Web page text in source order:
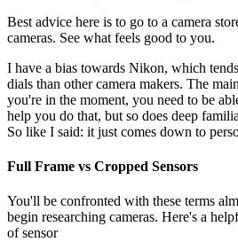
Best advice here is to go to a camera
cameras. See what feels good to you.
I have a bias towards Nikon, which
dials than other camera makers. The
you're in the moment, you need to be
help you do that, but so does deep
So like I said: it just comes down to
Full Frame vs Cropped Sensors
You'll be confronted with these terms
begin researching cameras. Here's a
of sensor